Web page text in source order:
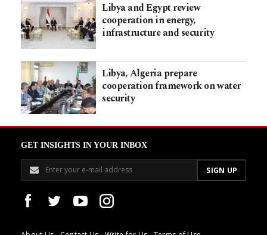
Libya and Egypt review
cooperation in energy,
infrastructure and security
Libya, Algeria prepare
cooperation framework on water
security
GET INSIGHTS IN YOUR INBOX